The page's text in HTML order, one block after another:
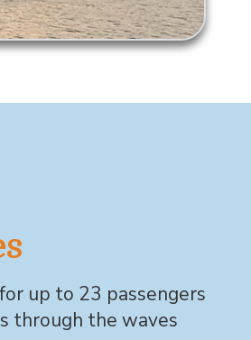
up to 23 passengers
through the waves